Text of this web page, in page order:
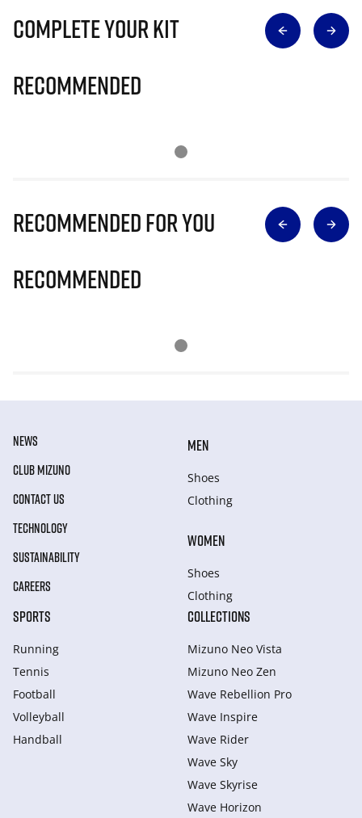
Complete Your Kit
Recommended
Recommended for you
Recommended
NEWS
CLUB MIZUNO
CONTACT US
TECHNOLOGY
SUSTAINABILITY
CAREERS
MEN
Shoes
Clothing
WOMEN
Shoes
Clothing
SPORTS
Running
Tennis
Football
Volleyball
Handball
COLLECTIONS
Mizuno Neo Vista
Mizuno Neo Zen
Wave Rebellion Pro
Wave Inspire
Wave Rider
Wave Sky
Wave Skyrise
Wave Horizon